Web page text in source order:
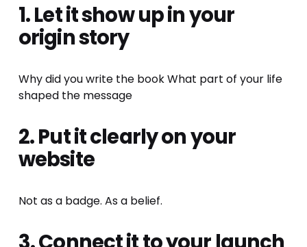
1. Let it show up in your
origin story
Why did you write the book What part of your life
shaped the message
2. Put it clearly on your
website
Not as a badge. As a belief.